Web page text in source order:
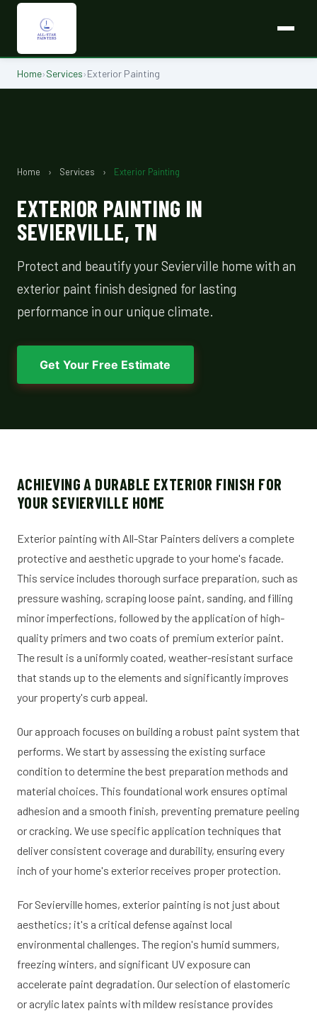
Home›Services›Exterior Painting
Home › Services › Exterior Painting
EXTERIOR PAINTING IN
SEVIERVILLE, TN
Protect and beautify your Sevierville home with an
exterior paint finish designed for lasting
performance in our unique climate.
Get Your Free Estimate
ACHIEVING A DURABLE EXTERIOR FINISH FOR
YOUR SEVIERVILLE HOME
Exterior painting with All-Star Painters delivers a complete
protective and aesthetic upgrade to your home's facade.
This service includes thorough surface preparation, such as
pressure washing, scraping loose paint, sanding, and filling
minor imperfections, followed by the application of high-
quality primers and two coats of premium exterior paint.
The result is a uniformly coated, weather-resistant surface
that stands up to the elements and significantly improves
your property's curb appeal.
Our approach focuses on building a robust paint system that
performs. We start by assessing the existing surface
condition to determine the best preparation methods and
material choices. This foundational work ensures optimal
adhesion and a smooth finish, preventing premature peeling
or cracking. We use specific application techniques that
deliver consistent coverage and durability, ensuring every
inch of your home's exterior receives proper protection.
For Sevierville homes, exterior painting is not just about
aesthetics; it's a critical defense against local
environmental challenges. The region's humid summers,
freezing winters, and significant UV exposure can
accelerate paint degradation. Our selection of elastomeric
or acrylic latex paints with mildew resistance provides